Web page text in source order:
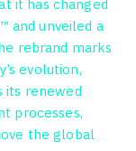
it has changed
and unveiled a
rebrand marks
evolution,
its renewed
processes,
the global